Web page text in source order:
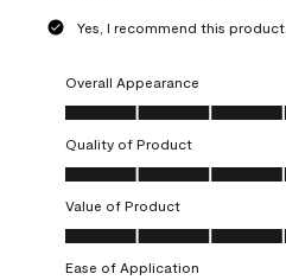
Yes, I recommend this product.
Overall Appearance
Overall Appearance, 5.0 out of 5
Quality of Product
Quality of Product, 5.0 out of 5
Value of Product
Value of Product, 5.0 out of 5
Ease of Application